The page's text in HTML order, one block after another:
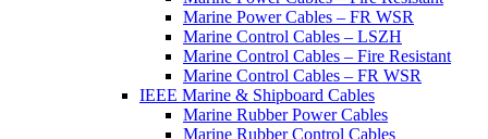
Marine Power Cables – FR WSR
Marine Control Cables – LSZH
Marine Control Cables – Fire Resistant
Marine Control Cables – FR WSR
IEEE Marine & Shipboard Cables
Marine Rubber Power Cables
Marine Rubber Control Cables